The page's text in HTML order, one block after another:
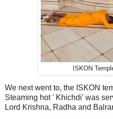
ISKON
We next went to, the ISKON
Steaming hot ' Khichdi' was
Lord Krishna, Radha and